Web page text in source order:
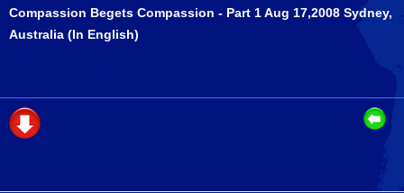
Compassion Begets Compassion - Part 1 Aug 17,2008 Sydney,
Australia (In English)